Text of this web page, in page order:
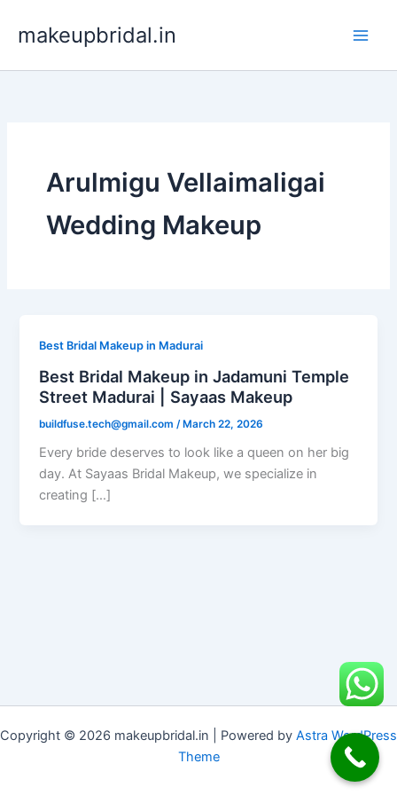
makeupbridal.in
Arulmigu Vellaimaligai
Wedding Makeup
Best Bridal Makeup in Madurai
Best Bridal Makeup in Jadamuni Temple
Street Madurai | Sayaas Makeup
buildfuse.tech@gmail.com /March 22, 2026
Every bride deserves to look like a queen on her big
day. At Sayaas Bridal Makeup, we specialize in
creating […]
Copyright © 2026 makeupbridal.in | Powered by Astra WordPress
Theme